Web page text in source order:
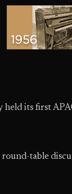
held its first
round-table